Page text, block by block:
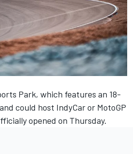
Park, which features an 18-
could host IndyCar or MotoGP
opened on Thursday.